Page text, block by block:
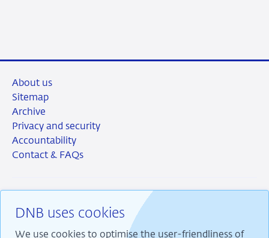
DNB uses cookies
We use cookies to optimise the user-friendliness of
About us
Sitemap
Archive
Privacy and security
Accountability
Contact & FAQs
RSS Instagram